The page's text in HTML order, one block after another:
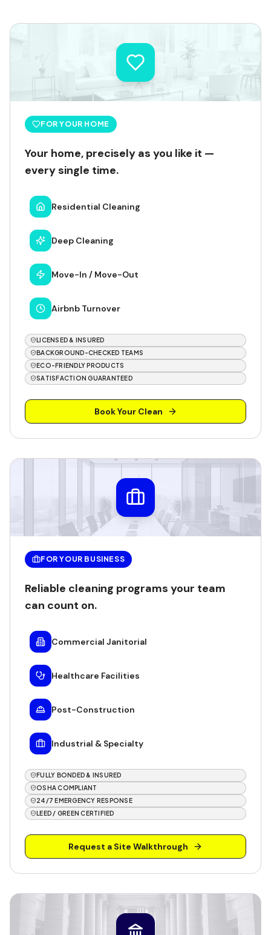
FOR YOUR HOME
Your home, precisely as you like it —
every single time.
Residential Cleaning
Deep Cleaning
Move-In / Move-Out
Airbnb Turnover
LICENSED & INSURED
BACKGROUND-CHECKED TEAMS
ECO-FRIENDLY PRODUCTS
SATISFACTION GUARANTEED
Book Your Clean
FOR YOUR BUSINESS
Reliable cleaning programs your team
can count on.
Commercial Janitorial
Healthcare Facilities
Post-Construction
Industrial & Specialty
FULLY BONDED & INSURED
OSHA COMPLIANT
24/7 EMERGENCY RESPONSE
LEED / GREEN CERTIFIED
Request a Site Walkthrough